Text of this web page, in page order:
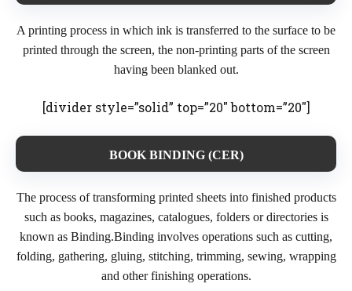
A printing process in which ink is transferred to the surface to be
printed through the screen, the non-printing parts of the screen
having been blanked out.
[divider style=”solid” top=”20″ bottom=”20″]
BOOK BINDING (CER)
The process of transforming printed sheets into finished products
such as books, magazines, catalogues, folders or directories is
known as Binding.Binding involves operations such as cutting,
folding, gathering, gluing, stitching, trimming, sewing, wrapping
and other finishing operations.